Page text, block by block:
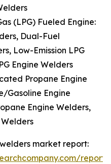
(LPG) Fueled Engine:
Dual-Fuel
Low-Emission LPG
Engine Welders
Propane Engine
Gasoline Engine
Engine Welders,
market report: